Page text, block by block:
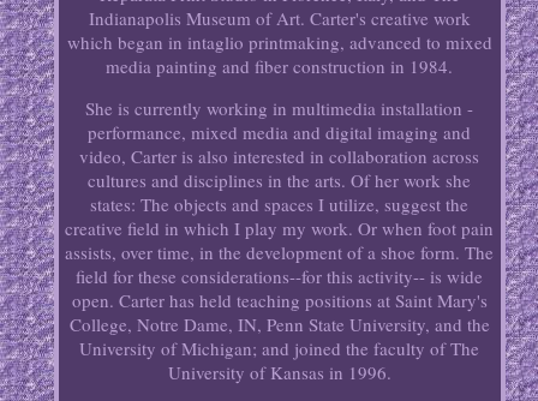
Indianapolis Museum of Art. Carter's creative work
which began in intaglio printmaking, advanced to mixed
media painting and fiber construction in 1984.
She is currently working in multimedia installation -
performance, mixed media and digital imaging and
video, Carter is also interested in collaboration across
cultures and disciplines in the arts. Of her work she
states: The objects and spaces I utilize, suggest the
creative field in which I play my work. Or when foot pain
assists, over time, in the development of a shoe form. The
field for these considerations--for this activity-- is wide
open. Carter has held teaching positions at Saint Mary's
College, Notre Dame, IN, Penn State University, and the
University of Michigan; and joined the faculty of The
University of Kansas in 1996.